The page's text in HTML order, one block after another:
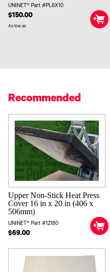
UNINET® Part #PL6X10
$150.00
As low as
Recommended
Upper Non-Stick Heat Press
Cover 16 in x 20 in (406 x
506mm)
UNINET® Part #12180
$69.00